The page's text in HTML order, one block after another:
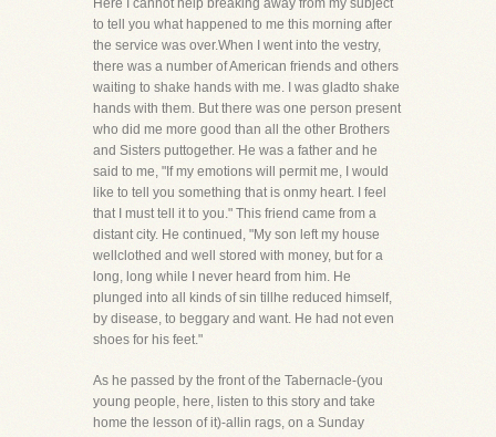
Here I cannot help breaking away from my subject
to tell you what happened to me this morning after
the service was over.When I went into the vestry,
there was a number of American friends and others
waiting to shake hands with me. I was gladto shake
hands with them. But there was one person present
who did me more good than all the other Brothers
and Sisters puttogether. He was a father and he
said to me, "If my emotions will permit me, I would
like to tell you something that is onmy heart. I feel
that I must tell it to you." This friend came from a
distant city. He continued, "My son left my house
wellclothed and well stored with money, but for a
long, long while I never heard from him. He
plunged into all kinds of sin tillhe reduced himself,
by disease, to beggary and want. He had not even
shoes for his feet."
As he passed by the front of the Tabernacle-(you
young people, here, listen to this story and take
home the lesson of it)-allin rags, on a Sunday